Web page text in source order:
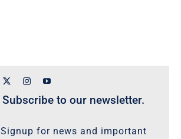
Subscribe to our newsletter.
Signup for news and important